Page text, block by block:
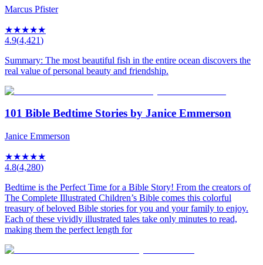
Marcus Pfister
★★★★★
4.9(4,421)
Summary: The most beautiful fish in the entire ocean discovers the
real value of personal beauty and friendship.
101 Bible Bedtime Stories by Janice Emmerson
Janice Emmerson
★★★★★
4.8(4,280)
Bedtime is the Perfect Time for a Bible Story! From the creators of
The Complete Illustrated Children’s Bible comes this colorful
treasury of beloved Bible stories for you and your family to enjoy.
Each of these vividly illustrated tales take only minutes to read,
making them the perfect length for